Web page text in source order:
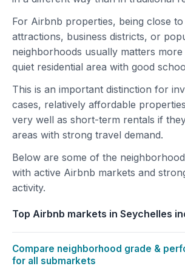
For Airbnb properties, being close
attractions, business districts, or
neighborhoods usually matters
quiet residential area with good
This is an important distinction for
cases, relatively affordable
very well as short-term rentals if
areas with strong travel demand.
Below are some of the
with active Airbnb markets and
activity.
Top Airbnb markets in Seychelles
Compare neighborhood grade &
for all submarkets